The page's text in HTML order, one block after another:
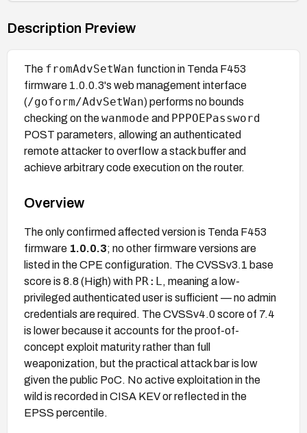
Description Preview
The fromAdvSetWan function in Tenda F453
firmware 1.0.0.3's web management interface
(/goform/AdvSetWan) performs no bounds
checking on thewanmode and PPPOEPassword
POST parameters, allowing an authenticated
remote attacker to overflow a stack buffer and
achieve arbitrary code execution on the router.
Overview
The only confirmed affected version is Tenda F453
firmware 1.0.0.3; no other firmware versions are
listed in the CPE configuration. The CVSSv3.1 base
score is 8.8 (High) with PR:L , meaning a low-
privileged authenticated user is sufficient — no admin
credentials are required. The CVSSv4.0 score of 7.4
is lower because it accounts for the proof-of-
concept exploit maturity rather than full
weaponization, but the practical attack bar is low
given the public PoC. No active exploitation in the
wild is recorded in CISA KEV or reflected in the
EPSS percentile.